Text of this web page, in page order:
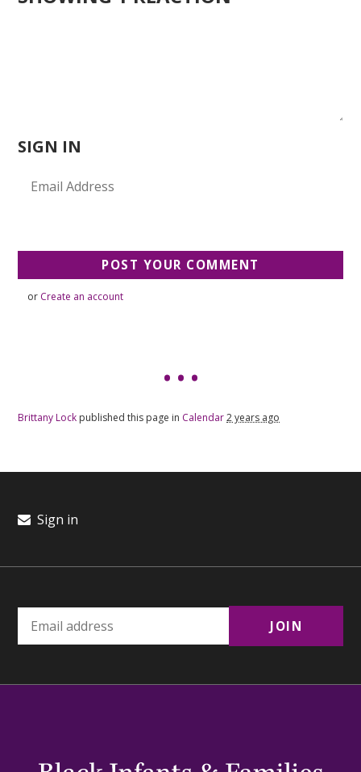
SIGN IN
or Create an account
Brittany Lock published this page in Calendar2 years ago
Sign in